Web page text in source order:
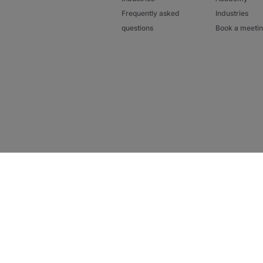
Frequently asked
questions
Industries
Book a